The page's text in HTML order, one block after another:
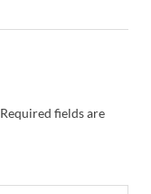
Required fields are